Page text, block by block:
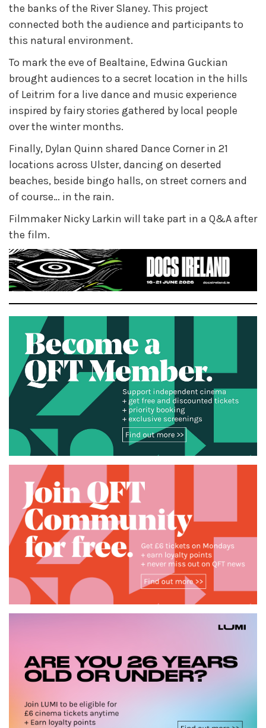
the banks of the River Slaney. This project
connected both the audience and participants to
this natural environment.
To mark the eve of Bealtaine, Edwina Guckian
brought audiences to a secret location in the hills
of Leitrim for a live dance and music experience
inspired by fairy stories gathered by local people
over the winter months.
Finally, Dylan Quinn shared Dance Corner in 21
locations across Ulster, dancing on deserted
beaches, beside bingo halls, on street corners and
of course… in the rain.
Filmmaker Nicky Larkin will take part in a Q&A after
the film.